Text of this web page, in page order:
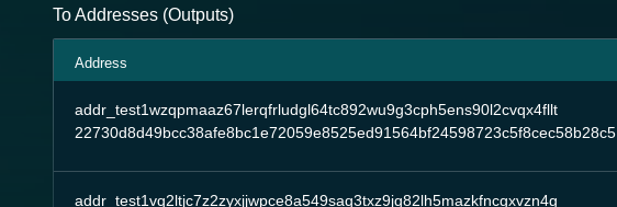
To Addresses (Outputs)
Address
addr_test1wzqpmaaz67lerqfrludgl64tc892wu9g3cph5ens90l2cvqx4fllt
22730d8d49bcc38afe8bc1e72059e8525ed91564bf24598723c5f8cec58b28c5
addr_test1vq2ltjc7z2zyxjjwpce8a549saq3txz9jq82lh5mazkfncgxvzn4g